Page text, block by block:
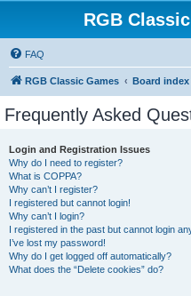
RGB
FAQ
RGB Classic Games Board index
Frequently Asked
Login and Registration Issues
Why do I need to register?
What is COPPA?
Why can’t I register?
I registered but cannot login!
Why can’t I login?
I registered in the past but cannot login
I’ve lost my password!
Why do I get logged off automatically?
What does the “Delete cookies” do?